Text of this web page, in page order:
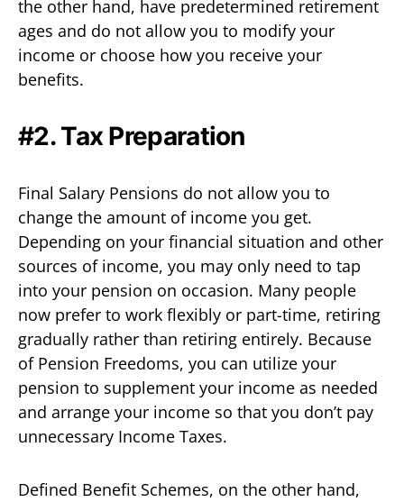
the other hand, have predetermined retirement
ages and do not allow you to modify your
income or choose how you receive your
benefits.
#2. Tax Preparation
Final Salary Pensions do not allow you to
change the amount of income you get.
Depending on your financial situation and other
sources of income, you may only need to tap
into your pension on occasion. Many people
now prefer to work flexibly or part-time, retiring
gradually rather than retiring entirely. Because
of Pension Freedoms, you can utilize your
pension to supplement your income as needed
and arrange your income so that you don’t pay
unnecessary Income Taxes.
Defined Benefit Schemes, on the other hand,